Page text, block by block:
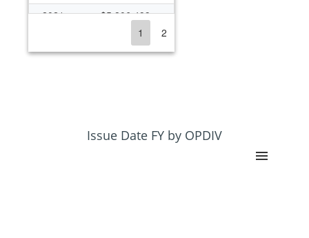
2021
$5,806,499
$5,517,488
$4,020,176
1 2
Issue Date FY by OPDIV